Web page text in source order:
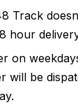
Track
hour
on
will be